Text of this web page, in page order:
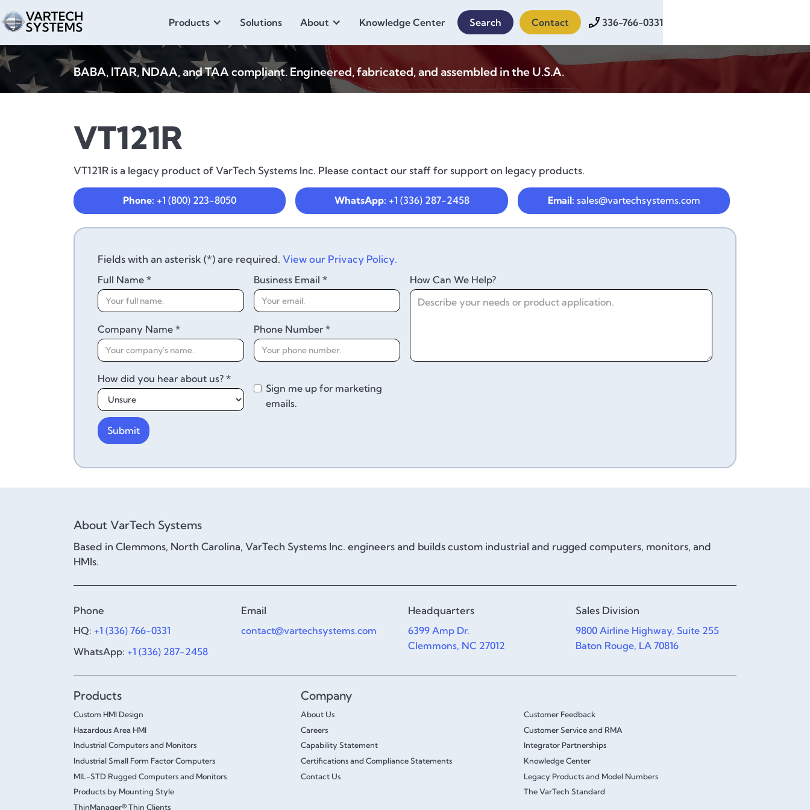
Products Solutions About Knowledge Center Search Contact 336-766-0331
BABA, ITAR, NDAA, and TAA compliant. Engineered, fabricated, and assembled in the U.S.A.
VT121R
VT121R is a legacy product of VarTech Systems Inc. Please contact our staff for support on legacy products.
Phone: +1 (800) 223-8050 WhatsApp: +1 (336) 287-2458 Email: sales@vartechsystems.com
Fields with an asterisk (*) are required.View our Privacy Policy.
Full Name * Business Email *
Company Name * Phone Number *
How did you hear about us? *
Sign me up for marketing
emails.
How Can We Help?
About VarTech Systems
Based in Clemmons, North Carolina, VarTech Systems Inc. engineers and builds custom industrial and rugged computers, monitors, and
HMIs.
Phone
HQ: +1 (336) 766-0331
WhatsApp: +1 (336) 287-2458
Email
contact@vartechsystems.com
Headquarters
6399 Amp Dr.
Clemmons, NC 27012
Sales Division
9800 Airline Highway, Suite 255
Baton Rouge, LA 70816
Products
Custom HMI Design
Hazardous Area HMI
Industrial Computers and Monitors
Industrial Small Form Factor Computers
MIL-STD Rugged Computers and Monitors
Products by Mounting Style
ThinManager® Thin Clients
Company
About Us
Careers
Capability Statement
Certifications and Compliance Statements
Contact Us
Customer Feedback
Customer Service and RMA
Integrator Partnerships
Knowledge Center
Legacy Products and Model Numbers
The VarTech Standard